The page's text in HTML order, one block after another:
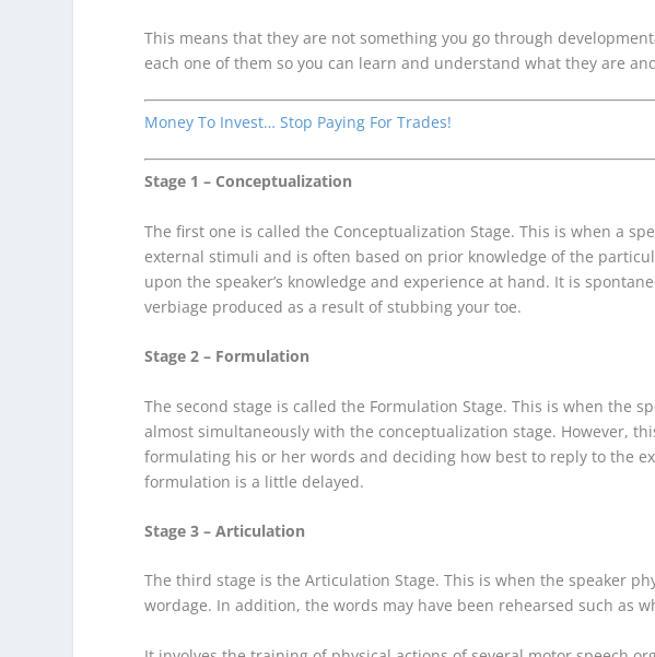
This means that they are not something you go through
each one of them so you can learn and understand what they are
Money To Invest… Stop Paying For Trades!
Stage 1 – Conceptualization
The first one is called the Conceptualization Stage. This is when a
external stimuli and is often based on prior knowledge of the
upon the speaker’s knowledge and experience at hand. It is
verbiage produced as a result of stubbing your toe.
Stage 2 – Formulation
The second stage is called the Formulation Stage. This is when the
almost simultaneously with the conceptualization stage. However,
formulating his or her words and deciding how best to reply to the
formulation is a little delayed.
Stage 3 – Articulation
The third stage is the Articulation Stage. This is when the speaker
wordage. In addition, the words may have been rehearsed such as